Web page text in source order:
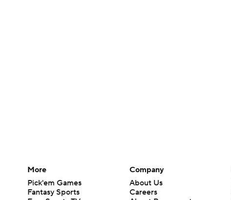
More
Pick'em Games
Fantasy Sports
Company
About Us
Careers